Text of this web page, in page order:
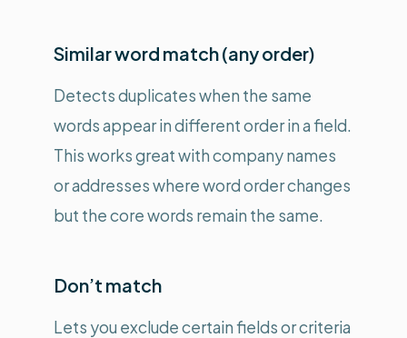
Similar word match (any order)
Detects duplicates when the same
words appear in different order in a field.
This works great with company names
or addresses where word order changes
but the core words remain the same.
Don’t match
Lets you exclude certain fields or criteria